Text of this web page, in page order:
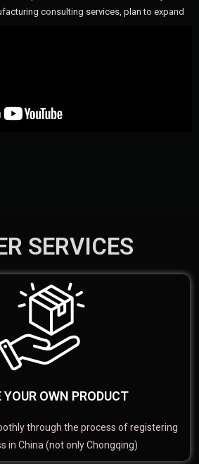
consulting services, plan to expand
SERVICES
YOUR OWN PRODUCT
through the process of registering
in China (not only Chongqing)